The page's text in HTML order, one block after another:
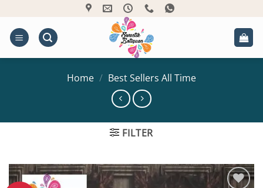
content
Home / Best Sellers All Time
FILTER